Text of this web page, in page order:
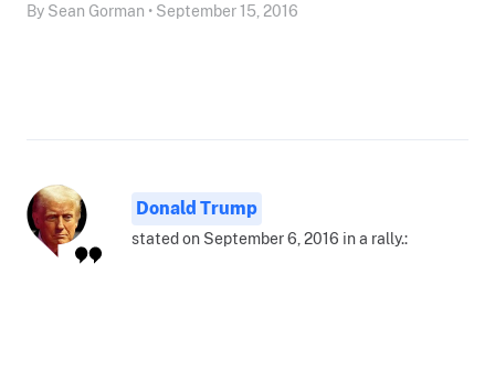
By Sean Gorman • September 15, 2016
Donald Trump
stated on September 6, 2016 in a rally.: